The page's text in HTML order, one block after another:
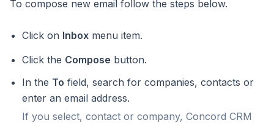
To compose new email follow the steps below.
Click on Inbox menu item.
Click the Compose button.
In the To field, search for companies, contacts or
enter an email address.
If you select, contact or company, Concord CRM